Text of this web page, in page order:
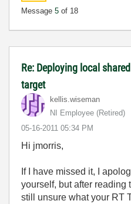
Message 5 of 18
Re: Deploying local
target
kellis.wiseman
NI Employee (retired)
‎05-16-2011 05:34 PM
Hi jmorris,
If I have missed it, I
yourself, but after reading
still unsure what your RT